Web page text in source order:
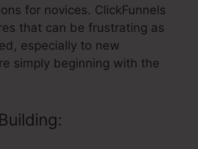
for novices. ClickFunnels
that can be frustrating as
especially to new
simply beginning with the